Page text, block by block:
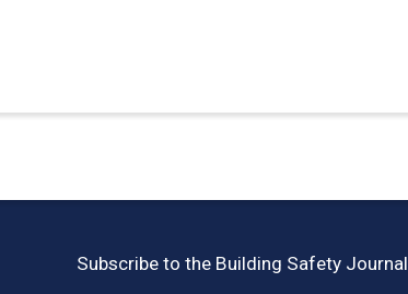
Subscribe to the Building Safety Journal